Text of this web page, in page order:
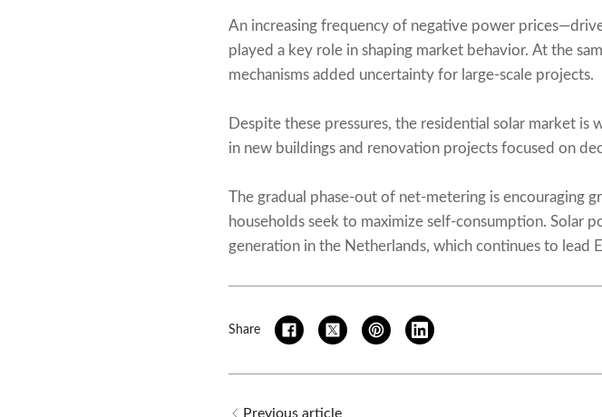
An increasing frequency of negative power
played a key role in shaping market behavior. At the
mechanisms added uncertainty for large-scale projects.
Despite these pressures, the residential solar market
in new buildings and renovation projects focused on
The gradual phase-out of net-metering is encouraging
households seek to maximize self-consumption. Solar
generation in the Netherlands, which continues to lead
Share
Previous article